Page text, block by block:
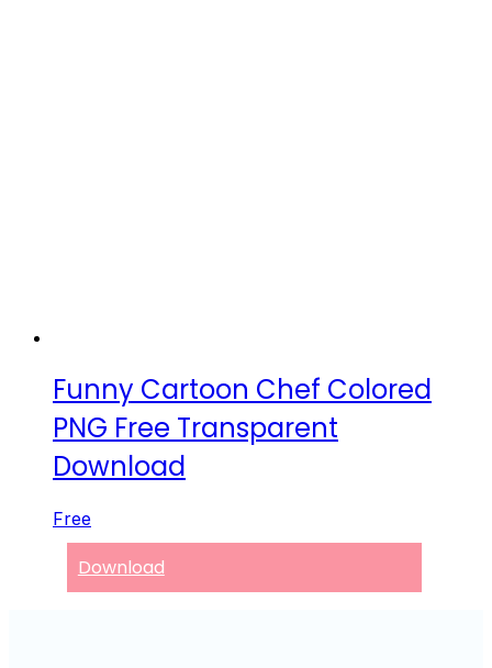
Funny Cartoon Chef Colored
PNG Free Transparent
Download
Free
Download